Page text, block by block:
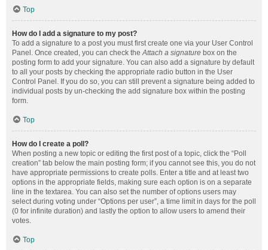
Top
How do I add a signature to my post?
To add a signature to a post you must first create one via your User Control
Panel. Once created, you can check theAttach a signature box on the
posting form to add your signature. You can also add a signature by default
to all your posts by checking the appropriate radio button in the User
Control Panel. If you do so, you can still prevent a signature being added to
individual posts by un-checking the add signature box within the posting
form.
Top
How do I create a poll?
When posting a new topic or editing the first post of a topic, click the “Poll
creation” tab below the main posting form; if you cannot see this, you do not
have appropriate permissions to create polls. Enter a title and at least two
options in the appropriate fields, making sure each option is on a separate
line in the textarea. You can also set the number of options users may
select during voting under “Options per user”, a time limit in days for the poll
(0 for infinite duration) and lastly the option to allow users to amend their
votes.
Top